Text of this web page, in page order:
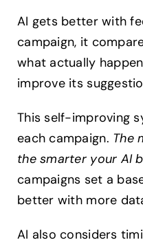
AI gets better with
campaign, it
what actually
improve its
This self-improving
each campaign. The
the smarter your AI
campaigns set a
better with more
AI also considers